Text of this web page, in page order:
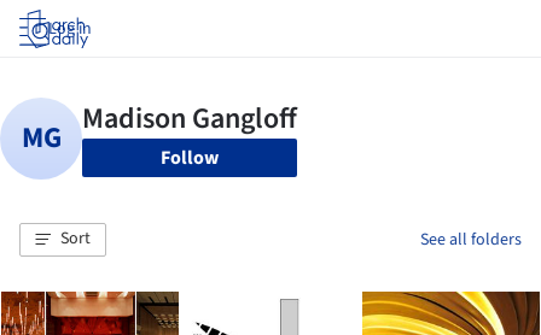
Log in
Follow
Sort See all folders